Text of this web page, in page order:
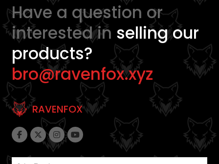
Have a question or
interested in selling our
products?
bro@ravenfox.xyz
RAVENFOX